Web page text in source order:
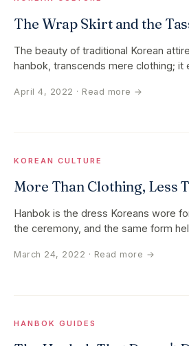
The Wrap Skirt and the
The beauty of traditional Korean
hanbok, transcends mere clothing; it
April 4, 2022 · Read more →
KOREAN CULTURE
More Than Clothing, Less
Hanbok is the dress Koreans wore
the ceremony, and the same form
March 24, 2022 · Read more →
HANBOK GUIDES